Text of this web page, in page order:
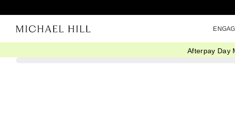
Afterpay Day